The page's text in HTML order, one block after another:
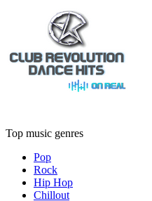
Top music genres
Pop
Rock
Hip Hop
Chillout